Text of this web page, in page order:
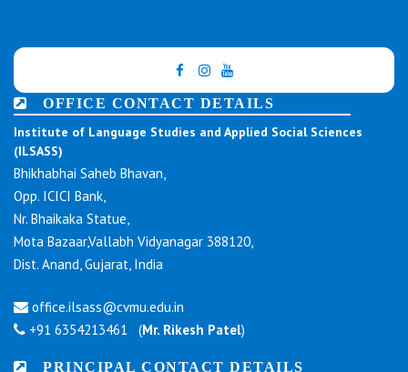
OFFICE CONTACT DETAILS
Institute of Language Studies and Applied Social Sciences
(ILSASS)
Bhikhabhai Saheb Bhavan,
Opp. ICICI Bank,
Nr. Bhaikaka Statue,
Mota Bazaar,Vallabh Vidyanagar 388120,
Dist. Anand, Gujarat, India
office.ilsass@cvmu.edu.in
+91 6354213461 (Mr. Rikesh Patel)
PRINCIPAL CONTACT DETAILS